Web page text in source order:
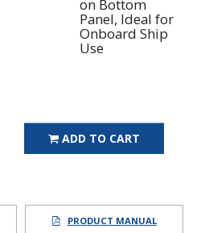
on Bottom
Panel, Ideal for
Onboard Ship
Use
ADD TO CART
PRODUCT MANUAL